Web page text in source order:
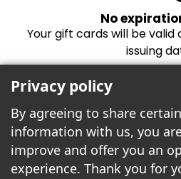
No
Your gift cards will be
issuing
Privacy policy
By agreeing to share
information with us, you
improve and offer you an
experience. Thank you for